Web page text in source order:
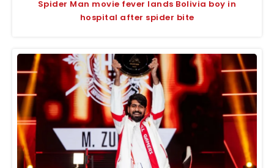
Spider Man movie fever lands Bolivia boy in
hospital after spider bite